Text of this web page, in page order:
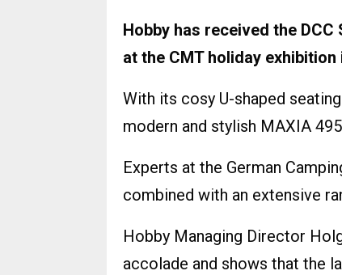
Hobby has received the
at the CMT holiday
With its cosy U-shaped
modern and stylish MAXIA
Experts at the German
combined with an extensive
Hobby Managing Director
accolade and shows that the